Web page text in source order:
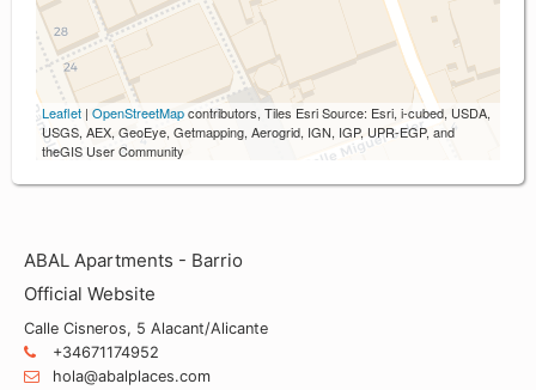
Leaflet | OpenStreetMapcontributors, Tiles Esri Source: Esri, i-cubed, USDA,
USGS, AEX, GeoEye, Getmapping, Aerogrid, IGN, IGP, UPR-EGP, and
theGIS User Community
ABAL Apartments - Barrio
Official Website
Calle Cisneros, 5 Alacant/Alicante
+34671174952
hola@abalplaces.com